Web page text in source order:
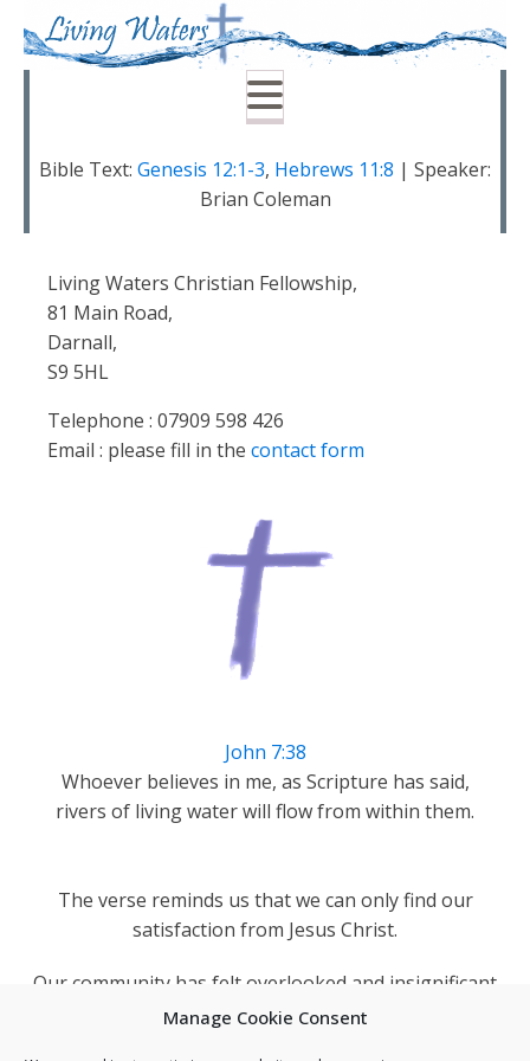
Manage Cookie Consent
Bible Text: Genesis 12:1-3, Hebrews 11:8 | Speaker:
Brian Coleman
Living Waters Christian Fellowship,
81 Main Road,
Darnall,
S9 5HL
Telephone : 07909 598 426
Email : please fill in the contact form
John 7:38
Whoever believes in me, as Scripture has said,
rivers of living water will flow from within them.
The verse reminds us that we can only find our
satisfaction from Jesus Christ.
Our community has felt overlooked and insignificant
but as a church we can remind Darnall's people they